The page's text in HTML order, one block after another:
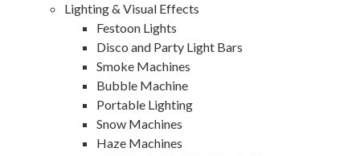
Lighting & Visual Effects
Festoon Lights
Disco and Party Light Bars
Smoke Machines
Bubble Machine
Portable Lighting
Snow Machines
Haze Machines